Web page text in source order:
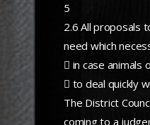
5
2.6 All proposals
need which
 in case animals
 to deal quickly
The District
coming to a